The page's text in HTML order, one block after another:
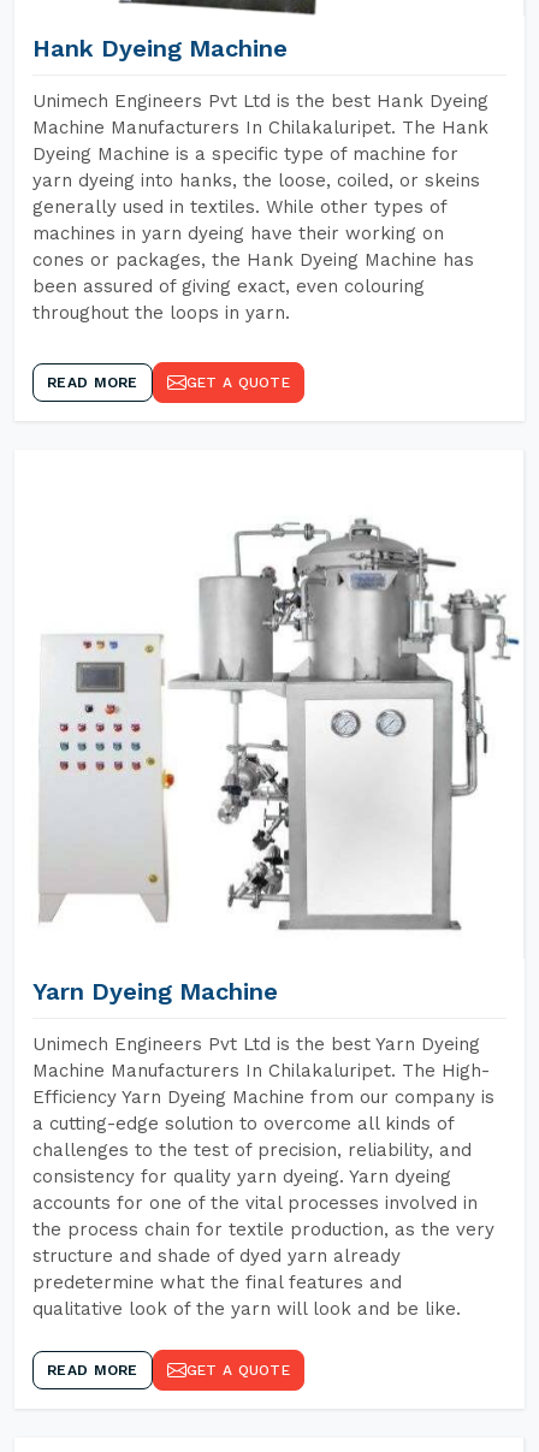
Hank Dyeing Machine
Unimech Engineers Pvt Ltd is the best Hank Dyeing
Machine Manufacturers In Chilakaluripet. The Hank
Dyeing Machine is a specific type of machine for
yarn dyeing into hanks, the loose, coiled, or skeins
generally used in textiles. While other types of
machines in yarn dyeing have their working on
cones or packages, the Hank Dyeing Machine has
been assured of giving exact, even colouring
throughout the loops in yarn.
READ MORE GET A QUOTE
Yarn Dyeing Machine
Unimech Engineers Pvt Ltd is the best Yarn Dyeing
Machine Manufacturers In Chilakaluripet. The High-
Efficiency Yarn Dyeing Machine from our company is
a cutting-edge solution to overcome all kinds of
challenges to the test of precision, reliability, and
consistency for quality yarn dyeing. Yarn dyeing
accounts for one of the vital processes involved in
the process chain for textile production, as the very
structure and shade of dyed yarn already
predetermine what the final features and
qualitative look of the yarn will look and be like.
READ MORE GET A QUOTE